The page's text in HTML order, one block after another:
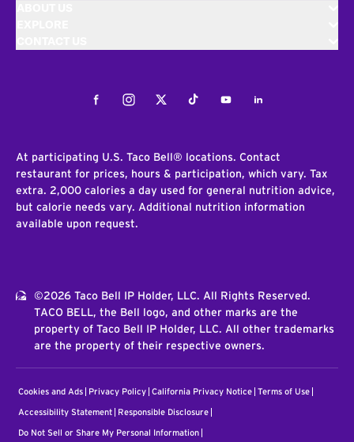
FacebookInstagramTwitterTiktokYoutubeLinkedIn
At participating U.S. Taco Bell® locations. Contact
restaurant for prices, hours & participation, which vary. Tax
extra. 2,000 calories a day used for general nutrition advice,
but calorie needs vary. Additional nutrition information
available upon request.
©2026 Taco Bell IP Holder, LLC. All Rights Reserved.
TACO BELL, the Bell logo, and other marks are the
property of Taco Bell IP Holder, LLC. All other trademarks
are the property of their respective owners.
Cookies and Ads Privacy Policy California Privacy Notice Terms of Use
Accessibility Statement Responsible Disclosure
Do Not Sell or Share My Personal Information